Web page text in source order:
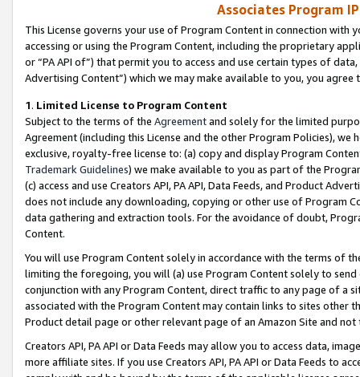
Associates Program
This License governs your use of Program Content in connection
accessing or using the Program Content, including the proprietary
or “PA API of”) that permit you to access and use certain types of
Advertising Content”) which we may make available to you, you agree
1. Limited License to Program Content
Subject to the terms of the Agreementand solely for the limited
Agreement (including this License and the other Program Policies),
exclusive, royalty-free license to: (a) copy and display Program
Trademark Guidelines) we make available to you as part of the
(c) access and use Creators API, PA API, Data Feeds, and Product
does not include any downloading, copying or other use of Program
data gathering and extraction tools. For the avoidance of doubt,
Content.
You will use Program Content solely in accordance with the terms of
limiting the foregoing, you will (a) use Program Content solely to
conjunction with any Program Content, direct traffic to any page of a
associated with the Program Content may contain links to sites other
Product detail page or other relevant page of an Amazon Site and not
Creators API, PA API or Data Feeds may allow you to access data,
more affiliate sites. If you use Creators API, PA API or Data Feeds to